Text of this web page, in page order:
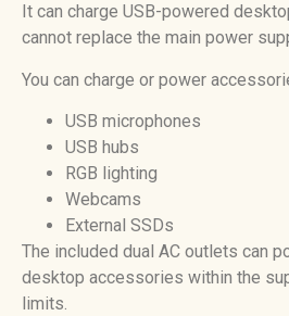
It can charge USB-powered
cannot replace the main power
You can charge or power
USB microphones
USB hubs
RGB lighting
Webcams
External SSDs
The included dual AC outlets can
desktop accessories within the
limits.